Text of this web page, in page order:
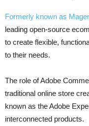
Formerly known as
leading open-source
to create flexible,
to their needs.
The role of Adobe
traditional online store
known as the Adobe
interconnected products.